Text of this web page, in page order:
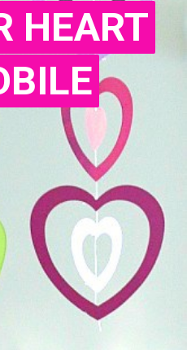
HEART
HEART